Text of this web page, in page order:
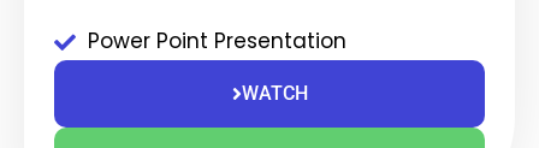
Power Point Presentation
WATCH